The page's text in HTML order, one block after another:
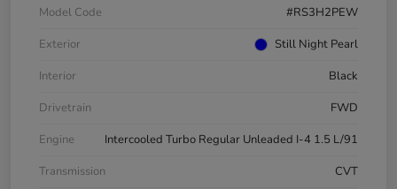
Model Code
#RS3H2PEW
Exterior
Still Night Pearl
Interior
Black
Drivetrain
FWD
Engine
Intercooled Turbo Regular Unleaded I-4 1.5 L/91
Transmission
CVT